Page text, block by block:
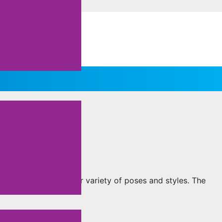
to explore a wider variety of poses and styles. The